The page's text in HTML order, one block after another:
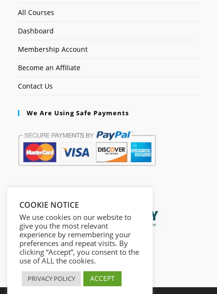
All Courses
Dashboard
Membership Account
Become an Affiliate
Contact Us
We Are Using Safe Payments
COOKIE NOTICE
We use cookies on our website to
give you the most relevant
experience by remembering your
preferences and repeat visits. By
clicking “Accept”, you consent to the
use of ALL the cookies.
PRIVACY POLICY ACCEPT